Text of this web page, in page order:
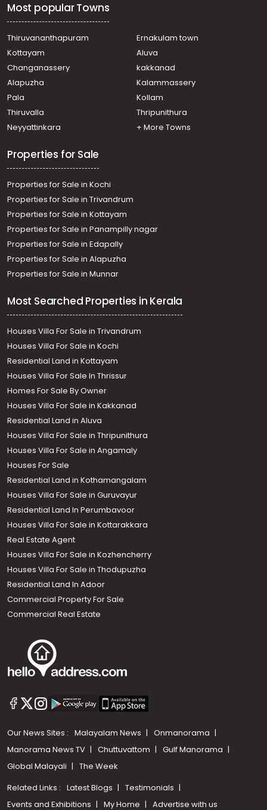
Residential Land for Sale in Trivandrum,
Thiruvananthapuram, Mannanthala
Residential Land for Sale in Trivandrum,
Thiruvananthapuram, Mannanthala, near St Thomas
Residential Land for Sale in Trivandrum,
Thiruvananthapuram, Karyavattom, powdikkonam
Residential Land for Sale in Trivandrum,
Thiruvananthapuram, Mannanthala
Residential Land for Sale in Trivandrum,
മരുതൂർ
Residential Land for Sale in Trivandrum,
Residential Land for Sale in Trivandrum, Sreekariyam,
Kariyam
Residential Land for Sale in Trivandrum,
Thiruvananthapuram, Thiruvananthapuram,
Powdikonam
Residential Land for Sale in Trivandrum, Sreekariyam,
Sreekariyam, Keraladithyapuram
Most popular Towns
Thiruvananthapuram
Ernakulam town
Kottayam
Aluva
Changanassery
kakkanad
Alapuzha
Kalammassery
Pala
Kollam
Thiruvalla
Thripunithura
Neyyattinkara
+ More Towns
Properties for Sale
Properties for Sale in Kochi
Properties for Sale in Trivandrum
Properties for Sale in Kottayam
Properties for Sale in Panampilly nagar
Properties for Sale in Edapally
Properties for Sale in Alapuzha
Properties for Sale in Munnar
Most Searched Properties in Kerala
Houses Villa For Sale in Trivandrum
Houses Villa For Sale in Kochi
Residential Land in Kottayam
Houses Villa For Sale In Thrissur
Homes For Sale By Owner
Houses Villa For Sale in Kakkanad
Residential Land in Aluva
Houses Villa For Sale in Thripunithura
Houses Villa For Sale in Angamaly
Houses For Sale
Residential Land in Kothamangalam
Houses Villa For Sale in Guruvayur
Residential Land In Perumbavoor
Houses Villa For Sale in Kottarakkara
Real Estate Agent
Houses Villa For Sale in Kozhencherry
Houses Villa For Sale in Thodupuzha
Residential Land In Adoor
Commercial Property For Sale
Commercial Real Estate
Our News Sites : Malayalam News
Onmanorama
Manorama News TV
Chuttuvattom
Gulf Manorama
Global Malayali
The Week
Related Links : Latest Blogs
Testimonials
Events and Exhibitions
My Home Advertise with us